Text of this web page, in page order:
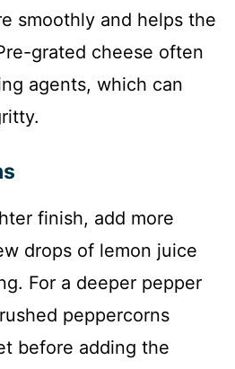
smoothly and helps the
grated cheese often
agents, which can
finish, add more
drops of lemon juice
For a deeper pepper
peppercorns
before adding the